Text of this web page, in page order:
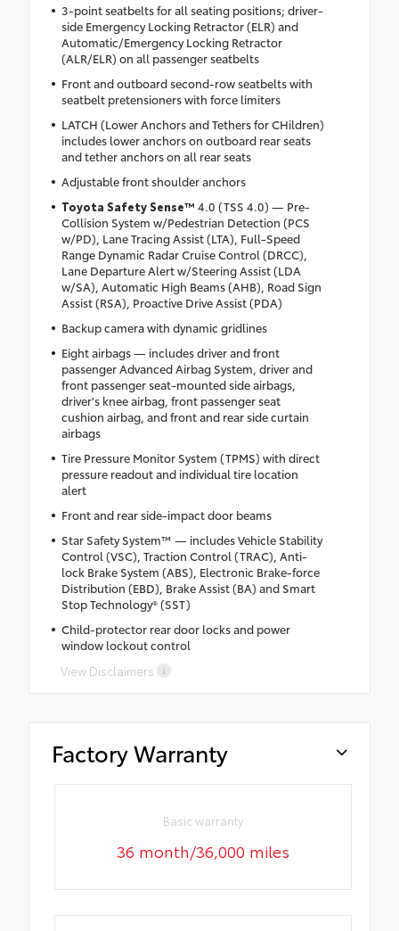
3-point seatbelts for all seating positions; driver-
side Emergency Locking Retractor (ELR) and
Automatic/Emergency Locking Retractor
(ALR/ELR) on all passenger seatbelts
Front and outboard second-row seatbelts with
seatbelt pretensioners with force limiters
LATCH (Lower Anchors and Tethers for CHildren)
includes lower anchors on outboard rear seats
and tether anchors on all rear seats
Adjustable front shoulder anchors
Toyota Safety Sense™ 4.0 (TSS 4.0) — Pre-
Collision System w/Pedestrian Detection (PCS
w/PD), Lane Tracing Assist (LTA), Full-Speed
Range Dynamic Radar Cruise Control (DRCC),
Lane Departure Alert w/Steering Assist (LDA
w/SA), Automatic High Beams (AHB), Road Sign
Assist (RSA), Proactive Drive Assist (PDA)
Backup camera with dynamic gridlines
Eight airbags — includes driver and front
passenger Advanced Airbag System, driver and
front passenger seat-mounted side airbags,
driver's knee airbag, front passenger seat
cushion airbag, and front and rear side curtain
airbags
Tire Pressure Monitor System (TPMS) with direct
pressure readout and individual tire location
alert
Front and rear side-impact door beams
Star Safety System™ — includes Vehicle Stability
Control (VSC), Traction Control (TRAC), Anti-
lock Brake System (ABS), Electronic Brake-force
Distribution (EBD), Brake Assist (BA) and Smart
Stop Technology® (SST)
Child-protector rear door locks and power
window lockout control
View Disclaimers
Factory Warranty
Basic warranty
36 month/36,000 miles